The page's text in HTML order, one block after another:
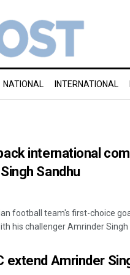
NATIONAL INTERNATIONAL
international
Sandhu
football team's first-choice
his challenger Amrinder Singh
extend Amrinder